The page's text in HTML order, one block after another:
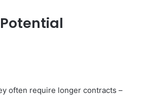
often require longer contracts –